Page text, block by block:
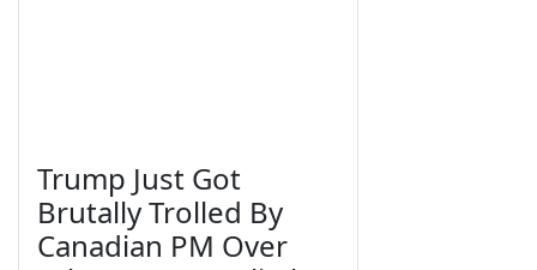
Trump Just Got
Brutally Trolled By
Canadian PM Over